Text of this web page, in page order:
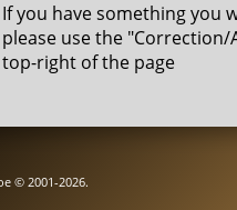
If you have something you
please use the
top-right of the page
© 2001-2026.